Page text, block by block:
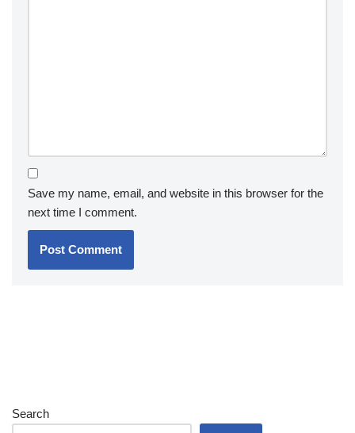
Save my name, email, and website in this browser for the
next time I comment.
Search